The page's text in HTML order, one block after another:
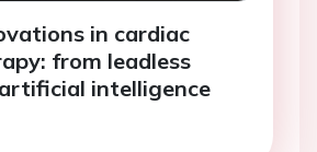
in cardiac
from leadless
intelligence